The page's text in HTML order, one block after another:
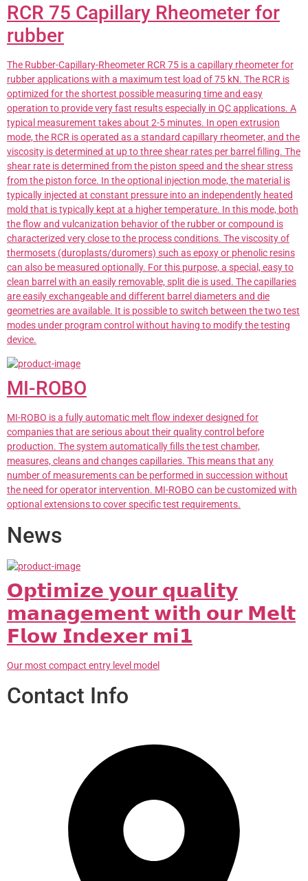
RCR 75 Capillary Rheometer for
rubber
The Rubber-Capillary-Rheometer RCR 75 is a capillary rheometer for
rubber applications with a maximum test load of 75 kN. The RCR is
optimized for the shortest possible measuring time and easy
operation to provide very fast results especially in QC applications. A
typical measurement takes about 2-5 minutes. In open extrusion
mode, the RCR is operated as a standard capillary rheometer, and the
viscosity is determined at up to three shear rates per barrel filling. The
shear rate is determined from the piston speed and the shear stress
from the piston force. In the optional injection mode, the material is
typically injected at constant pressure into an independently heated
mold that is typically kept at a higher temperature. In this mode, both
the flow and vulcanization behavior of the rubber or compound is
characterized very close to the process conditions. The viscosity of
thermosets (duroplasts/duromers) such as epoxy or phenolic resins
can also be measured optionally. For this purpose, a special, easy to
clean barrel with an easily removable, split die is used. The capillaries
are easily exchangeable and different barrel diameters and die
geometries are available. It is possible to switch between the two test
modes under program control without having to modify the testing
device.
MI-ROBO
MI-ROBO is a fully automatic melt flow indexer designed for
companies that are serious about their quality control before
production. The system automatically fills the test chamber,
measures, cleans and changes capillaries. This means that any
number of measurements can be performed in succession without
the need for operator intervention. MI-ROBO can be customized with
optional extensions to cover specific test requirements.
News
𝗢𝗽𝘁𝗶𝗺𝗶𝘇𝗲 𝘆𝗼𝘂𝗿 𝗾𝘂𝗮𝗹𝗶𝘁𝘆
𝗺𝗮𝗻𝗮𝗴𝗲𝗺𝗲𝗻𝘁 𝘄𝗶𝘁𝗵 𝗼𝘂𝗿 𝗠𝗲𝗹𝘁
𝗙𝗹𝗼𝘄 𝗜𝗻𝗱𝗲𝘅𝗲𝗿 𝗺𝗶𝟭
Our most compact entry level model
Contact Info